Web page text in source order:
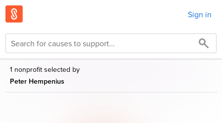
Sign in
1 nonprofit selected by
Peter Hempenius